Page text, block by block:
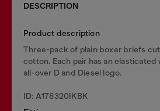
DESCRIPTION
Product description
Three-pack of plain boxer briefs
cotton. Each pair has an
all-over D and Diesel logo.
ID: A178320IKBK